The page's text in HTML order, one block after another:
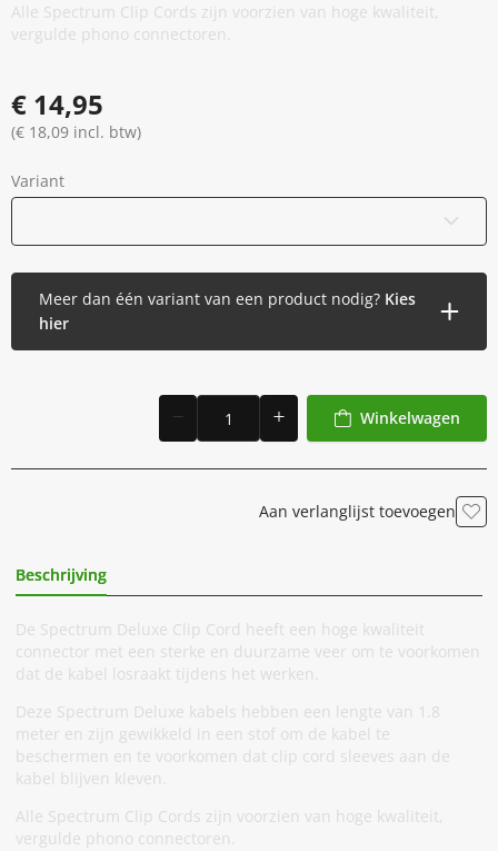
Alle Spectrum Clip Cords zijn voorzien van hoge kwaliteit,
vergulde phono connectoren.
€ 14,95
(€ 18,09 incl. btw)
Variant
Meer dan één variant van een product nodig? Kies
hier
Winkelwagen
Aan verlanglijst toevoegen
Beschrijving
De Spectrum Deluxe Clip Cord heeft een hoge kwaliteit
connector met een sterke en duurzame veer om te voorkomen
dat de kabel losraakt tijdens het werken.
Deze Spectrum Deluxe kabels hebben een lengte van 1.8
meter en zijn gewikkeld in een stof om de kabel te
beschermen en te voorkomen dat clip cord sleeves aan de
kabel blijven kleven.
Alle Spectrum Clip Cords zijn voorzien van hoge kwaliteit,
vergulde phono connectoren.